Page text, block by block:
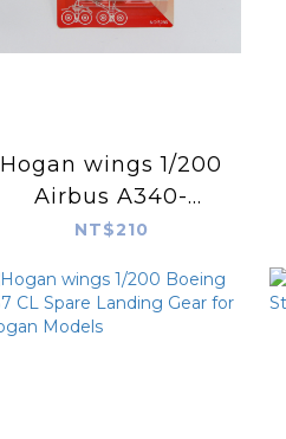
Hogan wings 1/200
Airbus A340-
200/-300 Spare
Hogan Models
HG5286
NT$210